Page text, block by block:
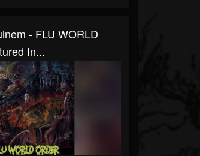
- FLU WORLD
In...